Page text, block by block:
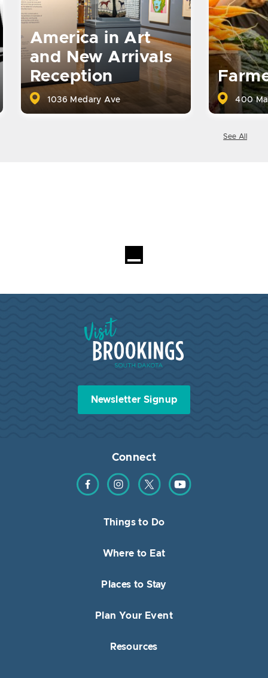
America in Art
and New Arrivals
Reception
1036 Medary Ave 400
See All
Visit Brookings South Dakota
Newsletter Signup
Connect
Find us on Facebook
Find us on Instagram
Find us on TwitterFind us on YouTube
Things to Do
Where to Eat
Places to Stay
Plan Your Event
Resources